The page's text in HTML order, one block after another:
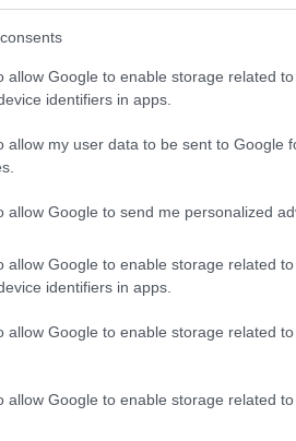
allow Google to enable storage related
identifiers in apps.
allow my user data to be sent to Google
allow Google to send me personalized
allow Google to enable storage related
identifiers in apps.
allow Google to enable storage related
allow Google to enable storage related to
1920 1940 1960
Chart